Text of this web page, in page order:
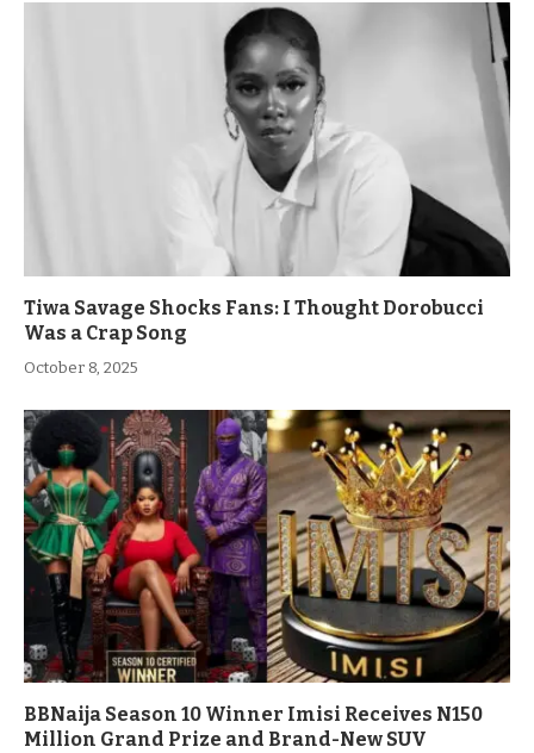
Tiwa Savage Shocks Fans: I Thought Dorobucci
Was a Crap Song
October 8, 2025
BBNaija Season 10 Winner Imisi Receives N150
Million Grand Prize and Brand-New SUV